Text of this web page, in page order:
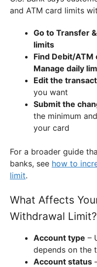
and ATM card limits
Go to Transfer
limits
Find Debit/ATM
Manage daily
Edit the
you want
Submit the
the minimum
your card
For a broader guide
banks, see how to
limit.
What Affects
Withdrawal Limit?
Account type –
depends on the
Account status